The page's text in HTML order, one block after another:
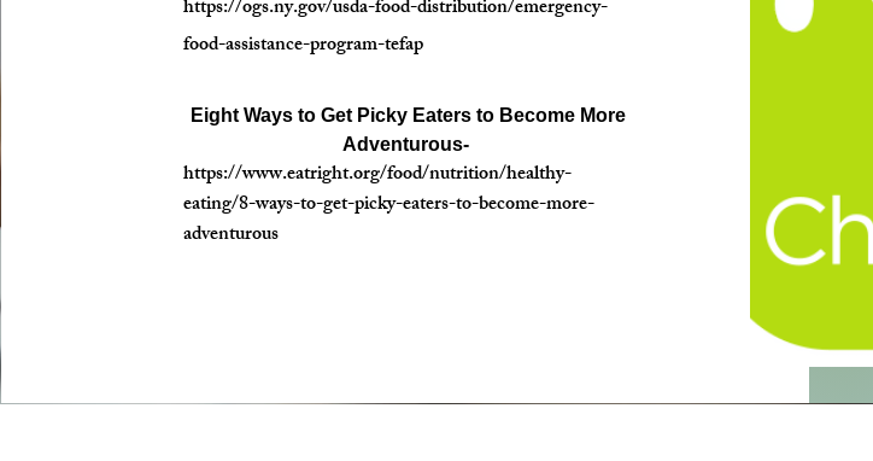
https://ogs.ny.gov/usda-food-distribution/emergency-
food-assistance-program-tefap
Eight Ways to Get Picky Eaters to Become More
Adventurous-
https://www.eatright.org/food/nutrition/healthy-
eating/8-ways-to-get-picky-eaters-to-become-more-
adventurous